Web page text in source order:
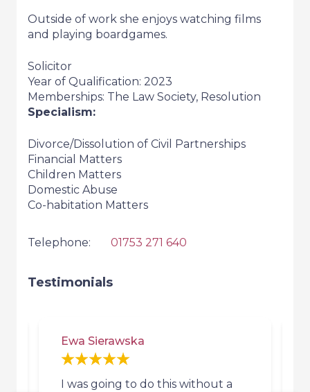
Outside of work she enjoys watching films
and playing boardgames.
Solicitor
Year of Qualification: 2023
Memberships: The Law Society, Resolution
Specialism:
Divorce/Dissolution of Civil Partnerships
Financial Matters
Children Matters
Domestic Abuse
Co-habitation Matters
Telephone: 01753 271 640
Testimonials
Ewa Sierawska
I was going to do this without a